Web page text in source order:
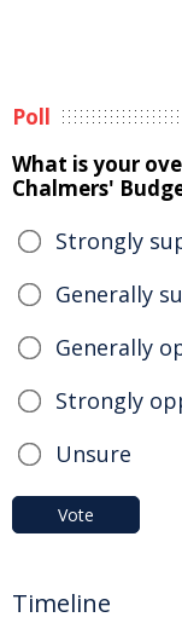
Poll
What is your
Chalmers'
Strongly
Generally
Generally
Strongly
Unsure
Vote
Timeline